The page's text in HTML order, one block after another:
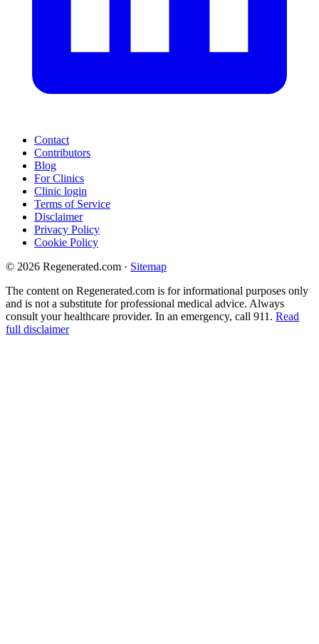
Contact
Contributors
Blog
For Clinics
Clinic login
Terms of Service
Disclaimer
Privacy Policy
Cookie Policy
© 2026 Regenerated.com · Sitemap
The content on Regenerated.com is for informational purposes only
and is not a substitute for professional medical advice. Always
consult your healthcare provider. In an emergency, call 911. Read
full disclaimer